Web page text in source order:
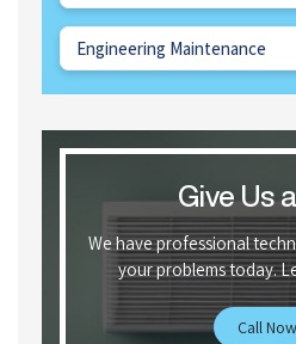
Engineering Maintenance
Give Us
We have professional
your problems today.
Call Now